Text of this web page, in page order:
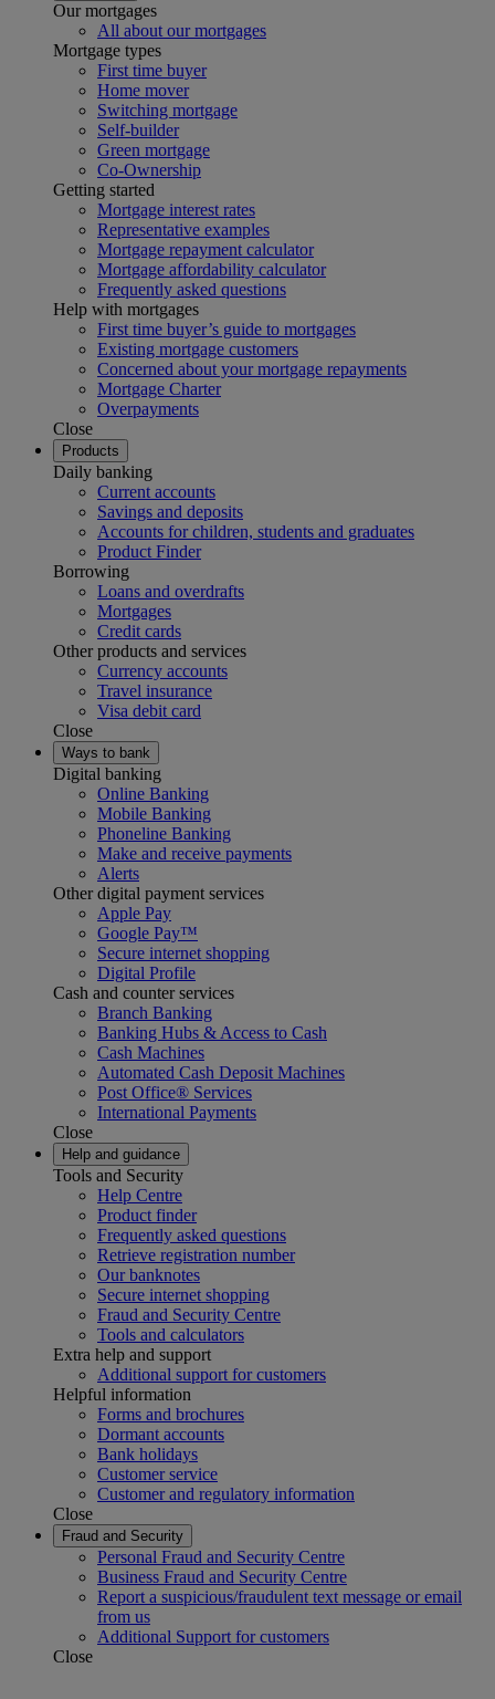
Our mortgages
All about our mortgages
Mortgage types
First time buyer
Home mover
Switching mortgage
Self-builder
Green mortgage
Co-Ownership
Getting started
Mortgage interest rates
Representative examples
Mortgage repayment calculator
Mortgage affordability calculator
Frequently asked questions
Help with mortgages
First time buyer’s guide to mortgages
Existing mortgage customers
Concerned about your mortgage repayments
Mortgage Charter
Overpayments
Close
Products
Daily banking
Current accounts
Savings and deposits
Accounts for children, students and graduates
Product Finder
Borrowing
Loans and overdrafts
Mortgages
Credit cards
Other products and services
Currency accounts
Travel insurance
Visa debit card
Close
Ways to bank
Digital banking
Online Banking
Mobile Banking
Phoneline Banking
Make and receive payments
Alerts
Other digital payment services
Apple Pay
Google Pay™
Secure internet shopping
Digital Profile
Cash and counter services
Branch Banking
Banking Hubs & Access to Cash
Cash Machines
Automated Cash Deposit Machines
Post Office® Services
International Payments
Close
Help and guidance
Tools and Security
Help Centre
Product finder
Frequently asked questions
Retrieve registration number
Our banknotes
Secure internet shopping
Fraud and Security Centre
Tools and calculators
Extra help and support
Additional support for customers
Helpful information
Forms and brochures
Dormant accounts
Bank holidays
Customer service
Customer and regulatory information
Close
Fraud and Security
Personal Fraud and Security Centre
Business Fraud and Security Centre
Report a suspicious/fraudulent text message or email
from us
Additional Support for customers
Close